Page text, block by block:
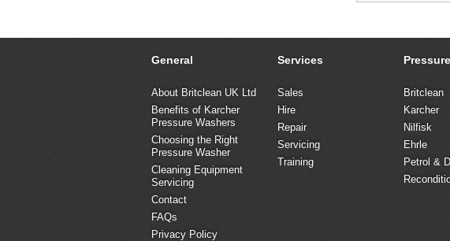
General
About Britclean UK Ltd
Benefits of Karcher
Pressure Washers
Choosing the Right
Pressure Washer
Cleaning Equipment
Servicing
Contact
FAQs
Privacy Policy
Services
Sales
Hire
Repair
Servicing
Training
Britclean
Karcher
Nilfisk
Ehrle
Petrol &